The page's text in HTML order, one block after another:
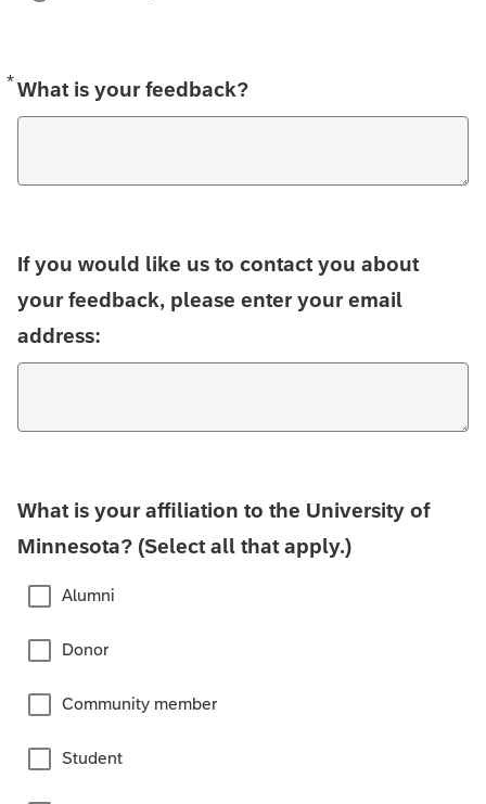
*What is your feedback?
Required
If you would like us to contact you about
your feedback, please enter your email
address:
What is your affiliation to the University of
Minnesota? (Select all that apply.)
Alumni
Donor
Community member
Student